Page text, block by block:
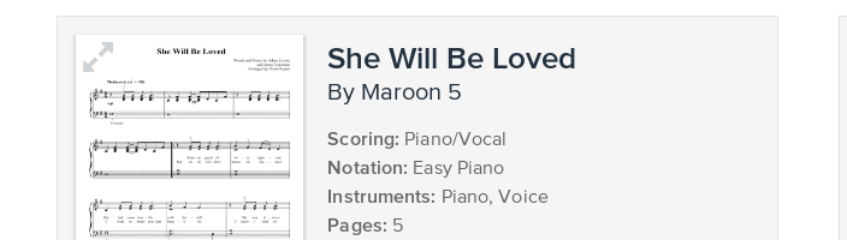
She Will Be Loved
by Maroon 5
Scoring: Piano/Vocal
Notation: Easy Piano
Instruments: Piano, Voice
Pages: 5